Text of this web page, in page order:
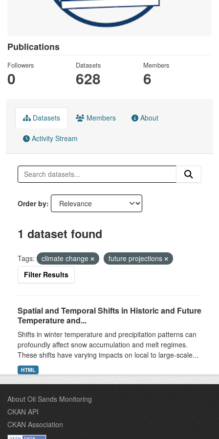
Publications
Followers
0
Datasets
628
Members
6
Datasets Members About
Activity Stream
Order by
1 dataset found
Tags: climate change
future projections
Filter Results
Spatial and Temporal Shifts in Historic and Future
Temperature and...
Shifts in winter temperature and precipitation patterns can
profoundly affect snow accumulation and melt regimes.
These shifts have varying impacts on local to large-scale...
HTML
About Oil Sands Monitoring
CKAN API
CKAN Association